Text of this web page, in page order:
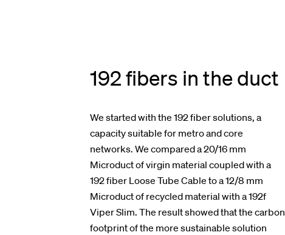
192 fibers in the duct
We started with the 192 fiber solutions, a
capacity suitable for metro and core
networks. We compared a 20/16 mm
Microduct of virgin material coupled with a
192 fiber Loose Tube Cable to a 12/8 mm
Microduct of recycled material with a 192f
Viper Slim. The result showed that the carbon
footprint of the more sustainable solution